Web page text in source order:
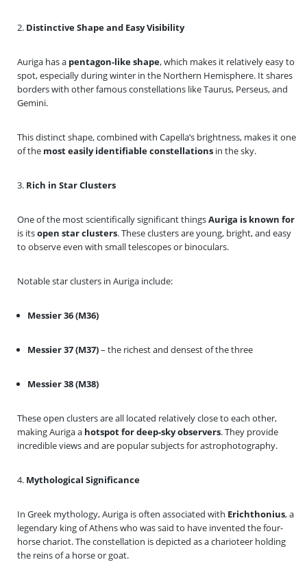
2. Distinctive Shape and Easy Visibility
Auriga has a pentagon-like shape, which makes it relatively easy to
spot, especially during winter in the Northern Hemisphere. It shares
borders with other famous constellations like Taurus, Perseus, and
Gemini.
This distinct shape, combined with Capella’s brightness, makes it one
of the most easily identifiable constellations in the sky.
3. Rich in Star Clusters
One of the most scientifically significant thingsAuriga is known for
is itsopen star clusters. These clusters are young, bright, and easy
to observe even with small telescopes or binoculars.
Notable star clusters in Auriga include:
Messier 36 (M36)
Messier 37 (M37)– the richest and densest of the three
Messier 38 (M38)
These open clusters are all located relatively close to each other,
making Auriga a hotspot for deep-sky observers. They provide
incredible views and are popular subjects for astrophotography.
4. Mythological Significance
In Greek mythology, Auriga is often associated with Erichthonius, a
legendary king of Athens who was said to have invented the four-
horse chariot. The constellation is depicted as a charioteer holding
the reins of a horse or goat.